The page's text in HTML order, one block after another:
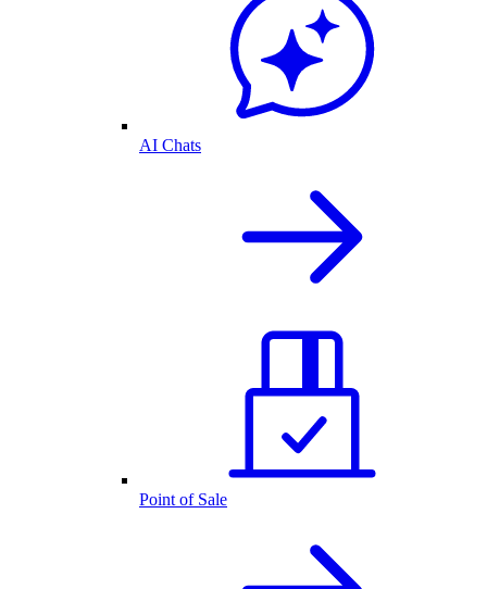
AI Chats
Point of Sale